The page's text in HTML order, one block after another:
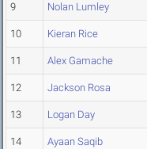
9 Nolan Lumley
10 Kieran Rice
11 Alex Gamache
12 Jackson Rosa
13 Logan Day
14 Ayaan Saqib